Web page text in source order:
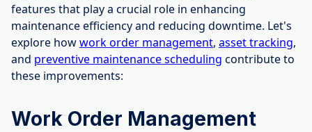
features that play a crucial role in enhancing
maintenance efficiency and reducing downtime. Let's
explore howwork order management, asset tracking,
and preventive maintenance scheduling contribute to
these improvements:
Work Order Management